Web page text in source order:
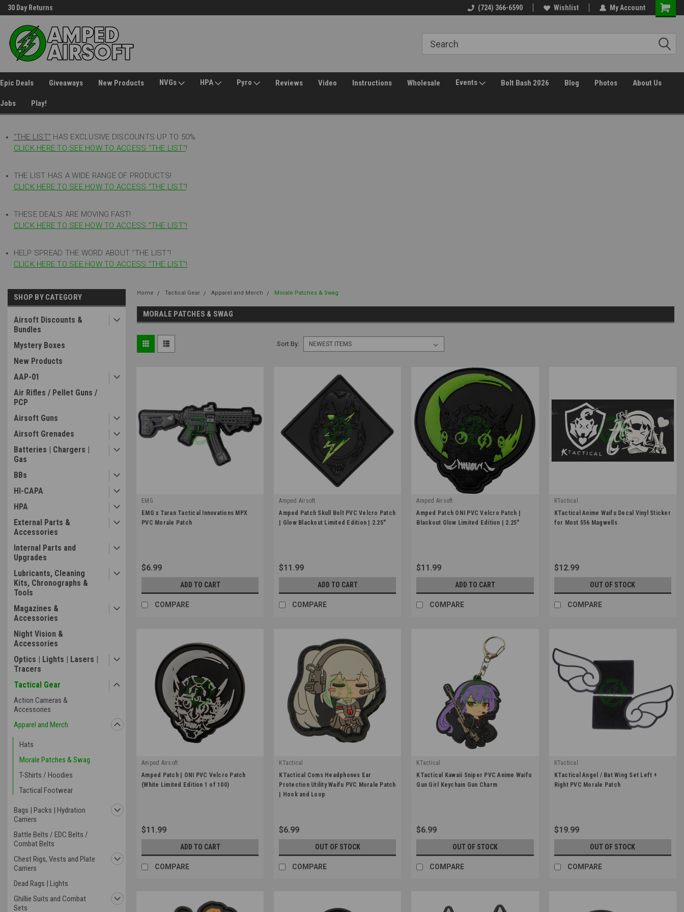
30 Day Returns (724) 366-6590 Wishlist My Account
Epic Deals Giveaways New Products NVGs HPA Pyro Reviews Video Instructions Wholesale Events Bolt Bash 2026 Blog Photos About Us
Jobs Play!
"THE LIST" HAS EXCLUSIVE DISCOUNTS UP TO 50%
CLICK HERE TO SEE HOW TO ACCESS "THE LIST"!
THE LIST HAS A WIDE RANGE OF PRODUCTS!
CLICK HERE TO SEE HOW TO ACCESS "THE LIST"!
THESE DEALS ARE MOVING FAST!
CLICK HERE TO SEE HOW TO ACCESS "THE LIST"!
HELP SPREAD THE WORD ABOUT "THE LIST"!
CLICK HERE TO SEE HOW TO ACCESS "THE LIST"!
SHOP BY CATEGORY
Airsoft Discounts &
Bundles
Mystery Boxes
New Products
AAP-01
Air Rifles / Pellet Guns /
PCP
Airsoft Guns
Airsoft Grenades
Batteries | Chargers |
Gas
BBs
HI-CAPA
HPA
External Parts &
Accessories
Internal Parts and
Upgrades
Lubricants, Cleaning
Kits, Chronographs &
Tools
Magazines &
Accessories
Night Vision &
Accessories
Optics | Lights | Lasers |
Tracers
Tactical Gear
Action Cameras &
Accessories
Apparel and Merch
Hats
Morale Patches & Swag
T-Shirts / Hoodies
Tactical Footwear
Bags | Packs | Hydration
Carriers
Battle Belts / EDC Belts /
Combat Belts
Chest Rigs, Vests and Plate
Carriers
Dead Rags | Lights
Ghillie Suits and Combat
Sets
Home Tactical Gear Apparel and Merch Morale Patches & Swag
MORALE PATCHES & SWAG
Sort By:
EMG
|
Sku: Patch-EMG-TTIMPX
EMG x Taran Tactical Innovations MPX
PVC Morale Patch
$6.99
ADD TO CART
COMPARE
Amped Airsoft
|
Sku: APP-PVC-SKULL-2.25-GLW
Amped Patch Skull Bolt PVC Velcro Patch
| Glow Blackout Limited Edition | 2.25"
$11.99
ADD TO CART
COMPARE
Amped Airsoft
|
Sku: APP-PVC-ONI-2.25-GLOW
Amped Patch ONI PVC Velcro Patch |
Blackout Glow Limited Edition | 2.25"
$11.99
ADD TO CART
COMPARE
KTactical
|
Sku: K-VINYL-001-A5
KTactical Anime Waifu Decal Vinyl Sticker
for Most 556 Magwells
$12.99
OUT OF STOCK
COMPARE
Amped Airsoft
|
Sku: APP-PVC-ONI-2.25-WHT
Amped Patch | ONI PVC Velcro Patch
(White Limited Edition 1 of 100)
$11.99
ADD TO CART
COMPARE
KTactical
|
Sku: K-PTCH-UTL-COMS-A7
KTactical Coms Headphones Ear
Protection Utility Waifu PVC Morale Patch
| Hook and Loop
$6.99
OUT OF STOCK
COMPARE
KTactical
|
Sku: K-KCHN-SCHAN-A2
KTactical Kawaii Sniper PVC Anime Waifu
Gun Girl Keychain Gun Charm
$6.99
OUT OF STOCK
COMPARE
KTactical
|
Sku: K-PTCH-WING
KTactical Angel / Bat Wing Set Left +
Right PVC Morale Patch
$19.99
OUT OF STOCK
COMPARE